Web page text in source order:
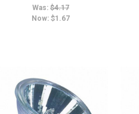
Was: $4.17
Now: $1.67